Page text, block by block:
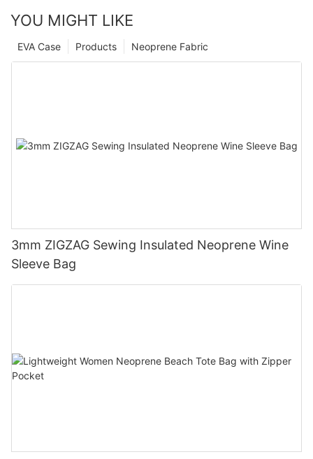
YOU MIGHT LIKE
Neoprene Fabric
Products
EVA Case
3mm ZIGZAG Sewing Insulated Neoprene Wine
Sleeve Bag